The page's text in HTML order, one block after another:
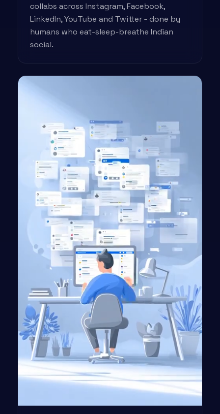
collabs across Instagram, Facebook,
LinkedIn, YouTube and Twitter - done by
humans who eat-sleep-breathe Indian
social.